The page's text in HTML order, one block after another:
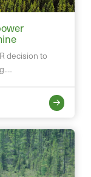
decision to